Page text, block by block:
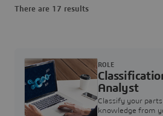
There are 17 results
Analyst
Classify your
knowledge from
ROLE